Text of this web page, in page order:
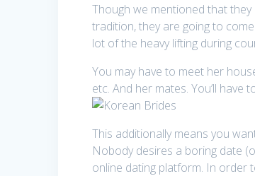
Though we mentioned that
tradition, they are going to
lot of the heavy lifting during
You may have to meet her
etc. And her mates. You’ll
This additionally means you
Nobody desires a boring date
online dating platform. In order